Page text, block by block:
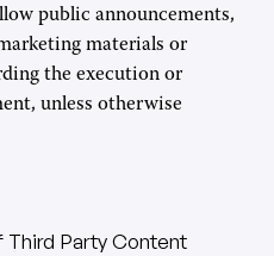
public announcements,
materials or
the execution or
unless otherwise
Third Party Content